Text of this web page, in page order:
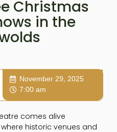
Christmas
in the
November 29, 2025
7:00 am
comes alive
historic venues and